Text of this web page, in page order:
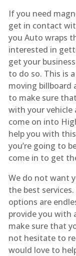
If you need
get in contact
you Auto wraps
interested in
get your
to do so. This is
moving billboard
to make sure
with your
come on into
help you with
you’re going to
come in to get
We do not want
the best
options are
provide you with
make sure that
not hesitate to
would love to